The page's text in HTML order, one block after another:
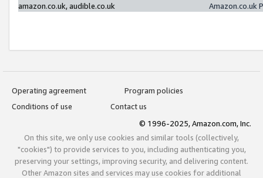
amazon.co.uk, audible.co.uk
Amazon.co.uk
Operating agreement
Program policies
Conditions of use
Contact us
© 1996-2025, Amazon.com, Inc.
On this site, we only use cookies and similar tools (collectively,
"cookies") to provide services to you, including authenticating you,
preserving your settings, improving security, and delivering content.
Other Amazon sites and services may use cookies for additional